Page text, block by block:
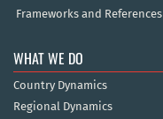
Frameworks and References
WHAT WE DO
Country Dynamics
Regional Dynamics